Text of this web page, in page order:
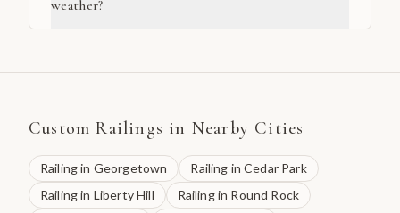
weather?
Custom Railings in Nearby Cities
Railingin Georgetown Railing inCedar Park
Railingin Liberty Hill Railingin Round Rock